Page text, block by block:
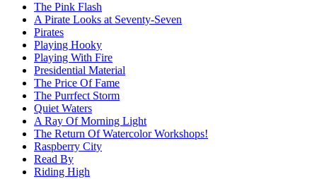
The Pink Flash
A Pirate Looks at Seventy-Seven
Pirates
Playing Hooky
Playing With Fire
Presidential Material
The Price Of Fame
The Purrfect Storm
Quiet Waters
A Ray Of Morning Light
The Return Of Watercolor Workshops!
Raspberry City
Read By
Riding High